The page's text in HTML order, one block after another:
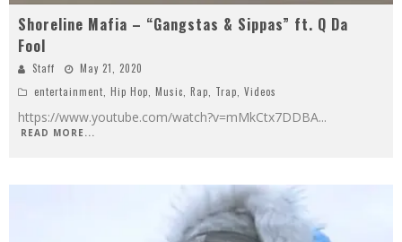
Shoreline Mafia – “Gangstas & Sippas” ft. Q Da
Fool
Staff
May 21, 2020
entertainment Hip Hop Music Rap Trap Videos
https://www.youtube.com/watch?v=mMkCtx7DDBA...
READ MORE...